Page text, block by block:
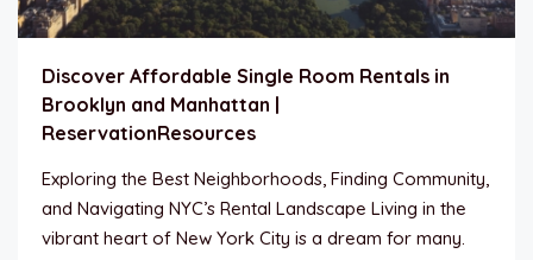
Discover Affordable Single Room Rentals in
Brooklyn and Manhattan |
ReservationResources
Exploring the Best Neighborhoods, Finding Community,
and Navigating NYC’s Rental Landscape Living in the
vibrant heart of New York City is a dream for many.